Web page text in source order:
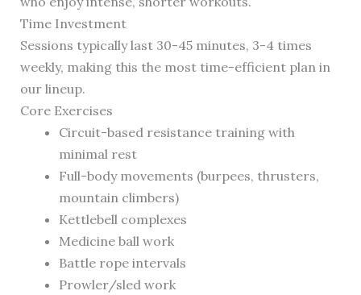
Time Investment
Sessions typically last 30-45 minutes, 3-4 times
weekly, making this the most time-efficient plan in
our lineup.
Core Exercises
Circuit-based resistance training with
minimal rest
Full-body movements (burpees, thrusters,
mountain climbers)
Kettlebell complexes
Medicine ball work
Battle rope intervals
Prowler/sled work